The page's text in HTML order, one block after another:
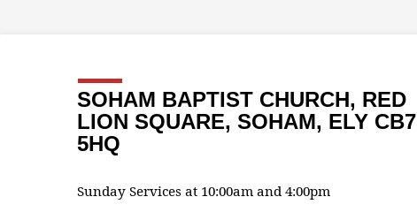
SOHAM BAPTIST CHURCH, RED
LION SQUARE, SOHAM, ELY CB7
5HQ
Sunday Services at 10:00am and 4:00pm